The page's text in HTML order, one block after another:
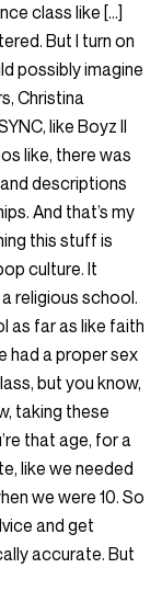
class like […]
But I turn on
possibly imagine
Christina
like Boyz II
like, there was
descriptions
And that’s my
this stuff is
culture. It
religious school.
as far as like faith
had a proper sex
but you know,
taking these
that age, for a
like we needed
we were 10. So
and get
accurate. But